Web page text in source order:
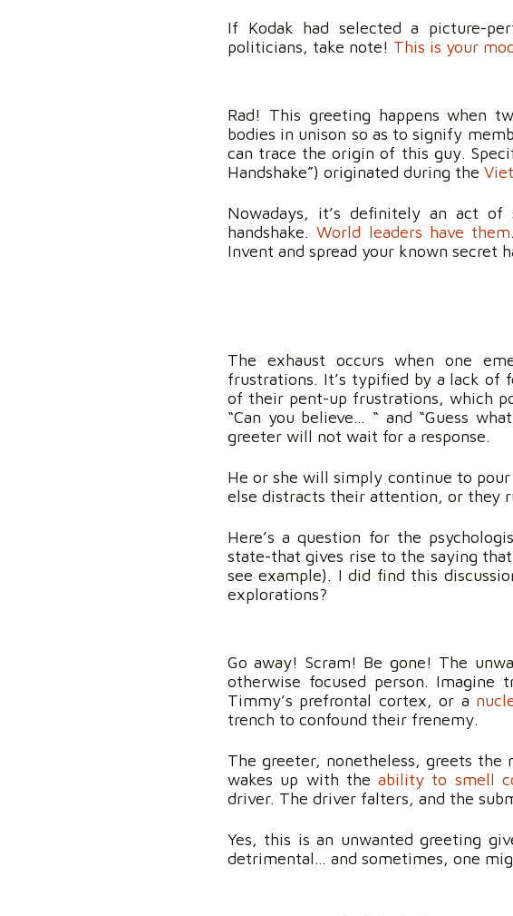
If Kodak had selected a picture-
politicians, take note! This is your
Rad! This greeting happens when
bodies in unison so as to signify
can trace the origin of this guy.
Handshake”) originated during the
Nowadays, it’s definitely an act
handshake.World leaders have them
Invent and spread your known secret
The exhaust occurs when one
frustrations. It’s typified by a lack of
of their pent-up frustrations, which
“Can you believe… “ and “Guess
greeter will not wait for a response.
He or she will simply continue to
else distracts their attention, or they
Here’s a question for the
state-that gives rise to the saying
see example). I did find this
explorations?
Go away! Scram! Be gone! The
otherwise focused person. Imagine
Timmy’s prefrontal cortex, or a
trench to confound their frenemy.
The greeter, nonetheless, greets
wakes up with the ability to smell
driver. The driver falters, and the
Yes, this is an unwanted greeting
detrimental… and sometimes, one